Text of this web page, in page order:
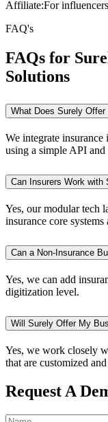
Affiliate:For
FAQ's
FAQs for
Solutions
What Does Surely
We integrate
using a simple API and
Can Insurers Work with
Yes, our modular tech
insurance core
Can a Non-Insurance
Yes, we can add
digitization level.
Will Surely Offer My
Yes, we work closely
that are customized
Request A